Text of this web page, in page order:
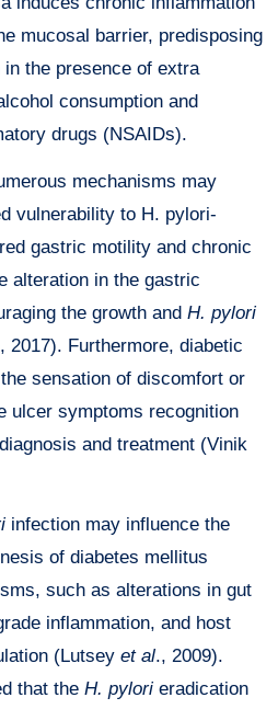
mucosal barrier, predisposing
the presence of extra
consumption and
drugs (NSAIDs).
mechanisms may
vulnerability to H. pylori-
gastric motility and chronic
alteration in the gastric
the growth and H. pylori
2017). Furthermore, diabetic
sensation of discomfort or
ulcer symptoms recognition
and treatment (Vinik
infection may influence the
of diabetes mellitus
such as alterations in gut
inflammation, and host
(Lutsey et al., 2009).
that the H. pylorieradication